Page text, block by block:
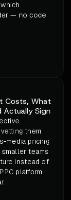
— no code
Costs, What
Actually Sign
them
media pricing
smaller teams
instead of
platform